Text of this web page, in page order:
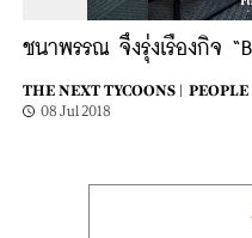
ชนาพรรณ จึงรุ่งเรืองกิจ
THE NEXT TYCOONS |
PEOPLE
08 Jul 2018